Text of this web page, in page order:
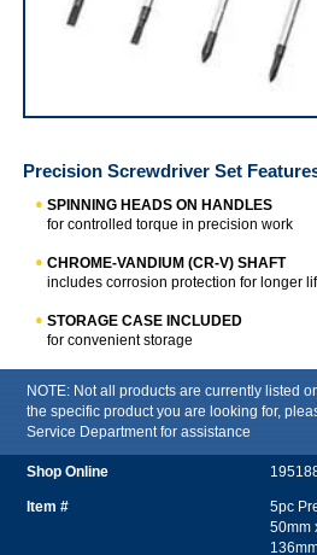
Precision Screwdriver Set
SPINNING HEADS ON HANDLES
for controlled torque in precision work
CHROME-VANDIUM (CR-V) SHAFT
includes corrosion protection for longer
STORAGE CASE INCLUDED
for convenient storage
NOTE: Not all products are currently listed
the specific product you are looking for,
Service Department for assistance
5pc
50mm